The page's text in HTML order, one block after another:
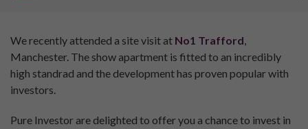
We recently attended a site visit at No1 Trafford,
Manchester. The show apartment is fitted to an incredibly
high standrad and the development has proven popular with
investors.
Pure Investor are delighted to offer you a chance to invest in